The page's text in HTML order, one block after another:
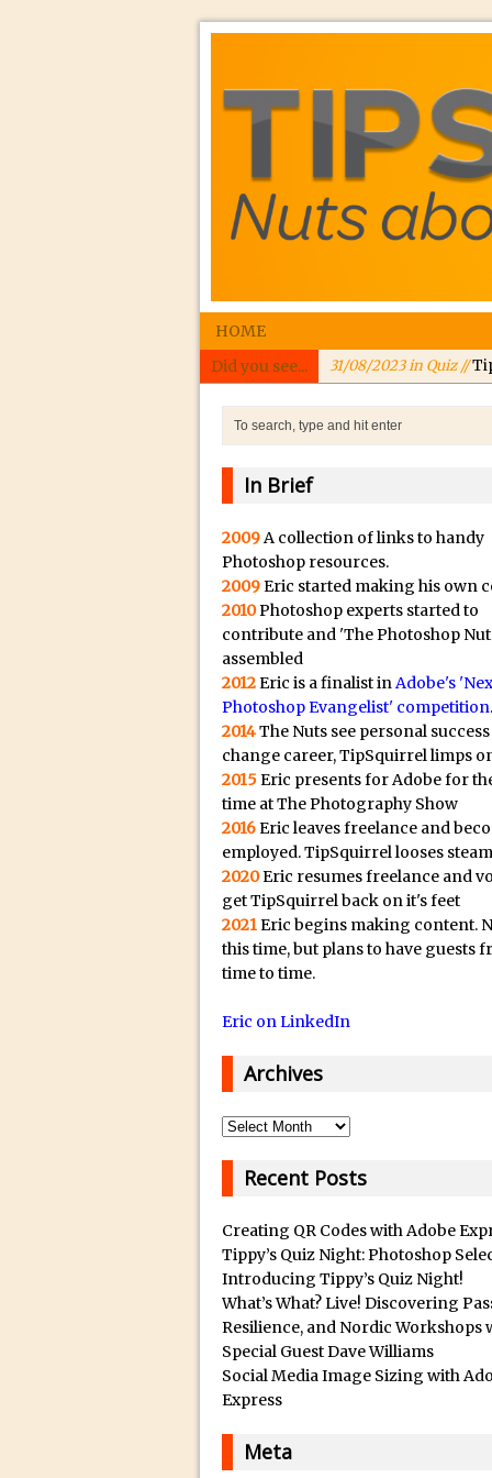
HOME
Did you see...
31/08/2023 in Quiz //
24/08/2023 in Tutorial //
16/08/2023 in Tutorial //
14/08/2023 in Video
02/08/2023 in What's
27/07/2023 in What's
12/07/2023 in Tutorial
05/07/2023 in Tutorial
29/06/2023 in Tutorial
08/06/2023 in Tutorial
19/05/2023 in Tutorial
07/01/2021 in Tutorial //
06/01/2021 in Tutorial //
21/10/2019 in Tutorial //
09/08/2019 in Quick
29/10/2018 in After
23/09/2018 in 30
14/09/2018 in Video
12/09/2018 in Freebie //
26/03/2018 in Video
28/02/2018 in
28/01/2018 in Tutorial //
16/11/2017 in Tutorial //
03/11/2017 in Tutorial //
In Brief
2009A collection of links to handy
Photoshop resources.
2009Eric started making his own
2010Photoshop experts started to
contribute and 'The Photoshop
assembled
2012Eric is a finalist inAdobe's
Photoshop Evangelist' competition.
2014The Nuts see personal
change career, TipSquirrel limps
2015Eric presents for Adobe for
time at The Photography Show
2016Eric leaves freelance and
employed. TipSquirrel looses
2020Eric resumes freelance and
get TipSquirrel back on it's feet
2021Eric begins making content.
this time, but plans to have guests
time to time.
Eric on LinkedIn
Archives
Archives
Recent Posts
Creating QR Codes with Adobe
Tippy’s Quiz Night: Photoshop
Introducing Tippy’s Quiz Night!
What’s What? Live! Discovering
Resilience, and Nordic Workshops
Special Guest Dave Williams
Social Media Image Sizing with
Express
Meta